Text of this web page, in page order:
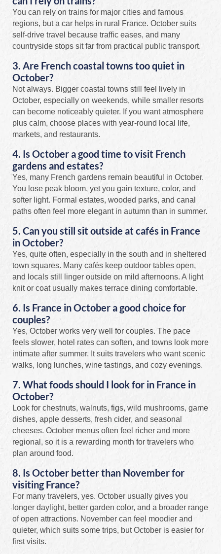
You can rely on trains for major cities and famous
regions, but a car helps in rural France. October suits
self-drive travel because traffic eases, and many
countryside stops sit far from practical public transport.
3. Are French coastal towns too quiet in
October?
Not always. Bigger coastal towns still feel lively in
October, especially on weekends, while smaller resorts
can become noticeably quieter. If you want atmosphere
plus calm, choose places with year-round local life,
markets, and restaurants.
4. Is October a good time to visit French
gardens and estates?
Yes, many French gardens remain beautiful in October.
You lose peak bloom, yet you gain texture, color, and
softer light. Formal estates, wooded parks, and canal
paths often feel more elegant in autumn than in summer.
5. Can you still sit outside at cafés in France
in October?
Yes, quite often, especially in the south and in sheltered
town squares. Many cafés keep outdoor tables open,
and locals still linger outside on mild afternoons. A light
knit or coat usually makes terrace dining comfortable.
6. Is France in October a good choice for
couples?
Yes, October works very well for couples. The pace
feels slower, hotel rates can soften, and towns look more
intimate after summer. It suits travelers who want scenic
walks, long lunches, wine tastings, and cozy evenings.
7. What foods should I look for in France in
October?
Look for chestnuts, walnuts, figs, wild mushrooms, game
dishes, apple desserts, fresh cider, and seasonal
cheeses. October menus often feel richer and more
regional, so it is a rewarding month for travelers who
plan around food.
8. Is October better than November for
visiting France?
For many travelers, yes. October usually gives you
longer daylight, better garden color, and a broader range
of open attractions. November can feel moodier and
quieter, which suits some trips, but October is easier for
first visits.